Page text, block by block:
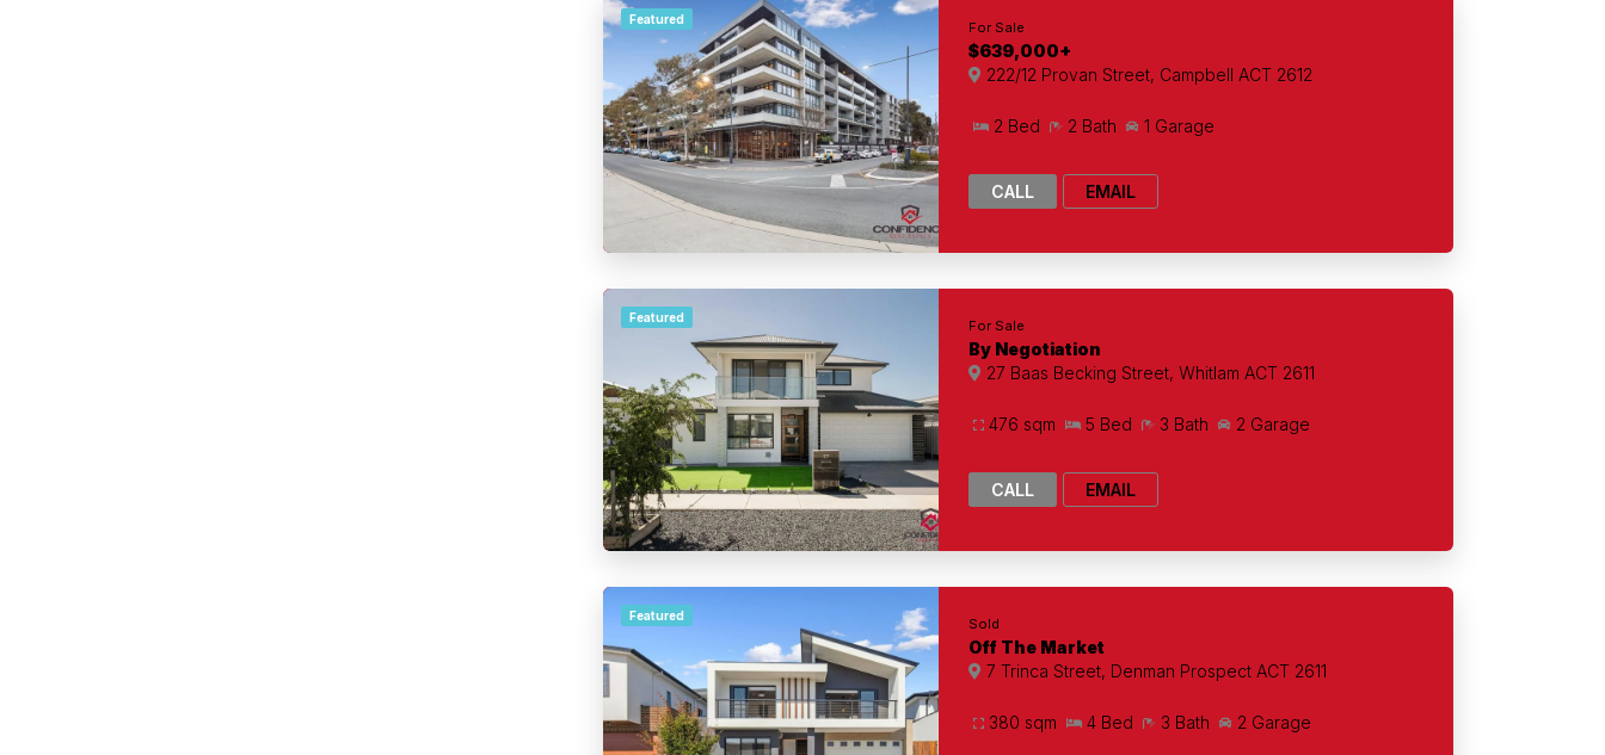
Featured For Sale
$639,000+
222/12 Provan Street, Campbell ACT 2612
2 Bed 2 Bath 1 Garage
CALL EMAIL
Featured For Sale
By Negotiation
27 Baas Becking Street, Whitlam ACT 2611
476 sqm 5 Bed 3 Bath 2 Garage
CALL EMAIL
Featured Sold
Off The Market
7 Trinca Street, Denman Prospect ACT 2611
380 sqm 4 Bed 3 Bath 2 Garage